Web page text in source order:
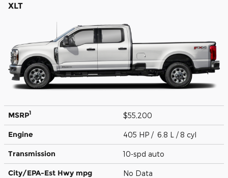
XLT
MSRP1 $55,200
Engine 405 HP / 6.8 L / 8 cyl
Transmission 10-spd auto
City/EPA-Est Hwy mpg No Data